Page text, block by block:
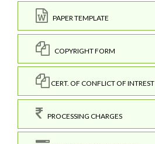
PAPER TEMPLATE
COPYRIGHT FORM
CERT. OF CONFLICT OF INTREST
PROCESSING CHARGES